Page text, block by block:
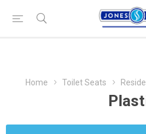
Home Toilet Seats